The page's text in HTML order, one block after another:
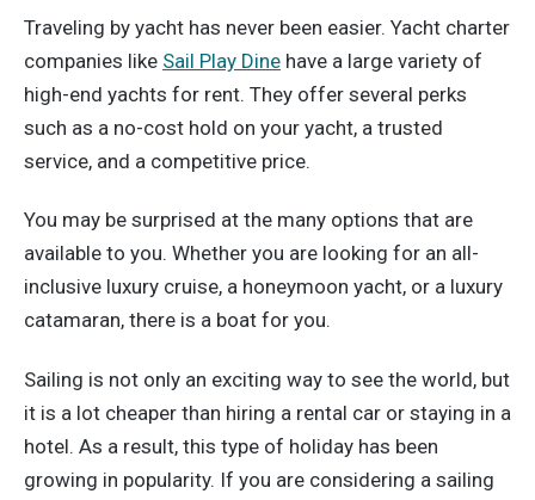
Traveling by yacht has never been easier. Yacht charter
companies like Sail Play Dine have a large variety of
high-end yachts for rent. They offer several perks
such as a no-cost hold on your yacht, a trusted
service, and a competitive price.
You may be surprised at the many options that are
available to you. Whether you are looking for an all-
inclusive luxury cruise, a honeymoon yacht, or a luxury
catamaran, there is a boat for you.
Sailing is not only an exciting way to see the world, but
it is a lot cheaper than hiring a rental car or staying in a
hotel. As a result, this type of holiday has been
growing in popularity. If you are considering a sailing